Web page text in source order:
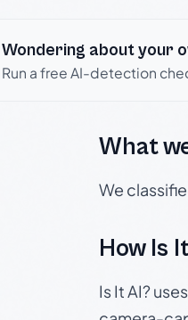
Wondering about your
Run a free AI-detection
What
We
How Is
Is It AI?